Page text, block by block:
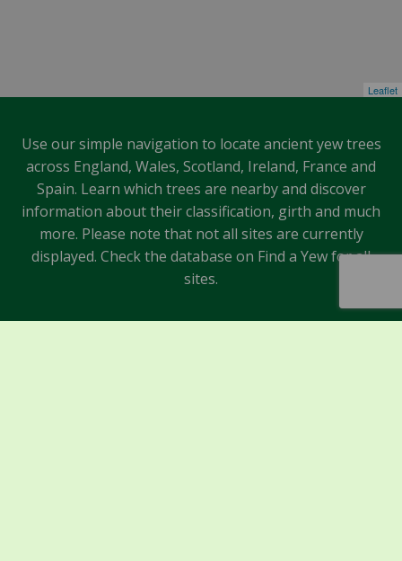
Leaflet
Use our simple navigation to locate ancient yew trees
across England, Wales, Scotland, Ireland, France and
Spain. Learn which trees are nearby and discover
information about their classification, girth and much
more. Please note that not all sites are currently
displayed. Check the database on Find a Yew for all
sites.